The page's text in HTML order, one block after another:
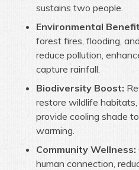
sustains two people.
Environmental
forest fires, flooding,
reduce pollution,
capture rainfall.
Biodiversity Boost:
restore wildlife
provide cooling shade
warming.
Community Wellness:
human connection,